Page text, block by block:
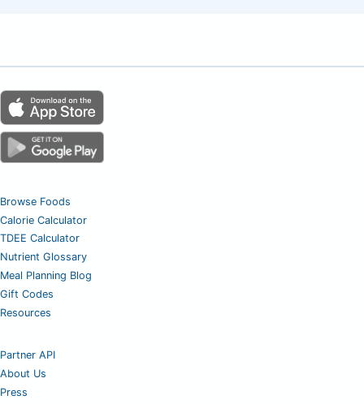
Browse Foods
Calorie Calculator
TDEE Calculator
Nutrient Glossary
Meal Planning Blog
Gift Codes
Resources
Partner API
About Us
Press